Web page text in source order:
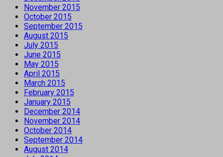
November 2015
October 2015
September 2015
August 2015
July 2015
June 2015
May 2015
April 2015
March 2015
February 2015
January 2015
December 2014
November 2014
October 2014
September 2014
August 2014